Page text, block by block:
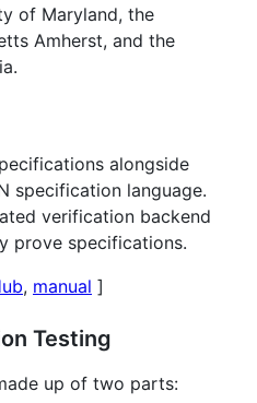
of Maryland, the
Amherst, and the
alongside
specification language.
verification backend
prove specifications.
, manual ]
Testing
up of two parts: